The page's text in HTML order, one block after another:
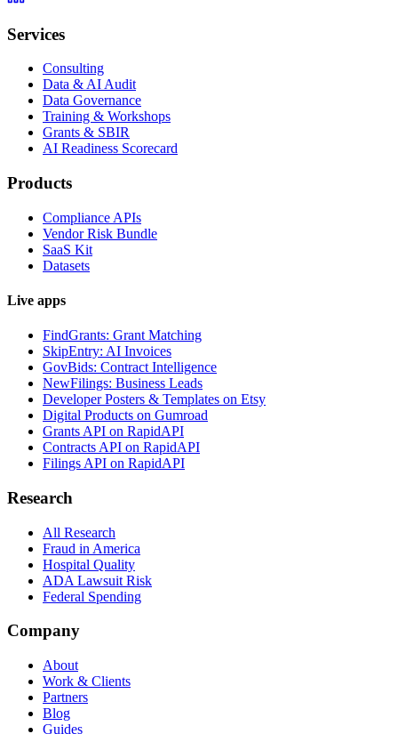
Services
Consulting
Data & AI Audit
Data Governance
Training & Workshops
Grants & SBIR
AI Readiness Scorecard
Products
Compliance APIs
Vendor Risk Bundle
SaaS Kit
Datasets
Live apps
FindGrants: Grant Matching
SkipEntry: AI Invoices
GovBids: Contract Intelligence
NewFilings: Business Leads
Developer Posters & Templates on Etsy
Digital Products on Gumroad
Grants API on RapidAPI
Contracts API on RapidAPI
Filings API on RapidAPI
Research
All Research
Fraud in America
Hospital Quality
ADA Lawsuit Risk
Federal Spending
Company
About
Work & Clients
Partners
Blog
Guides